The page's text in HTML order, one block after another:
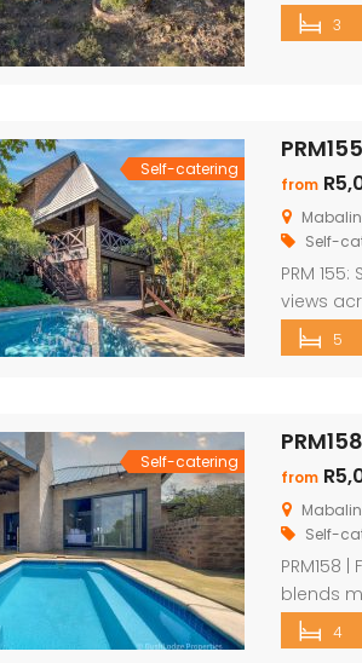
house
kitchen
3
Self-catering
from
Self-
PRM
views
perfect
5
Self-catering
PRM158
from
Self-
PRM158
blends
and
you
4